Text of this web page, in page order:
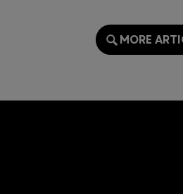
MORE